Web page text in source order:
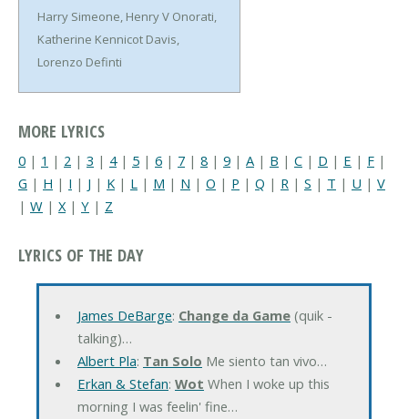
Harry Simeone, Henry V Onorati,
Katherine Kennicot Davis,
Lorenzo Definti
MORE LYRICS
0 | 1 | 2 | 3 | 4| 5 | 6 | 7 | 8 | 9 | A | B | C | D | E | F |
G | H | I | J | K | L | M | N | O | P | Q | R | S | T | U | V
| W | X | Y | Z
LYRICS OF THE DAY
James DeBarge: Change da Game(quik -
talking)…
Albert Pla: Tan Solo Me siento tan vivo…
Erkan & Stefan: Wot When I woke up this
morning I was feelin' fine…